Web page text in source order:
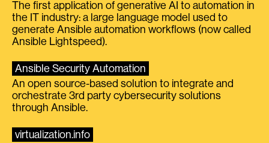
The first application of generative AI to automation in
the IT industry: a large language model used to
generate Ansible automation workflows (now called
Ansible Lightspeed).
Ansible Security Automation
An open source-based solution to integrate and
orchestrate 3rd party cybersecurity solutions
through Ansible.
virtualization.info